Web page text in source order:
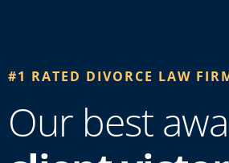
#1 RATED DIVORCE LAW
Our best